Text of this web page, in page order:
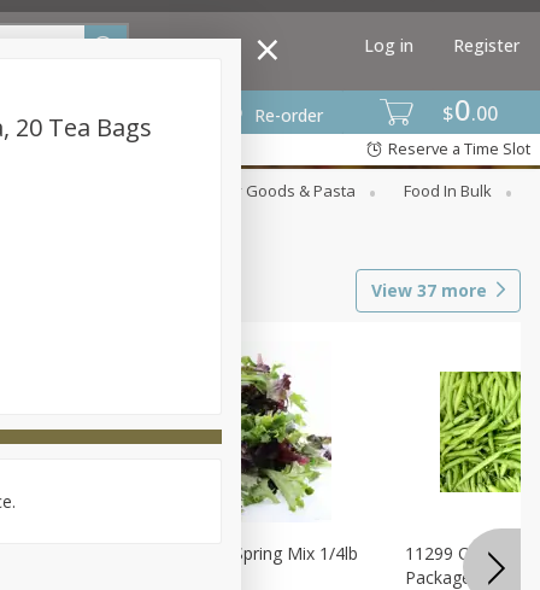
$0 00
Re-order
Log in Register
Reserve a Time Slot
Dry Goods & Pasta
Food In Bulk
View 37 more
11188 Organic Spring Mix 1/4lb
11299 Organic
Package
20 Tea Bags